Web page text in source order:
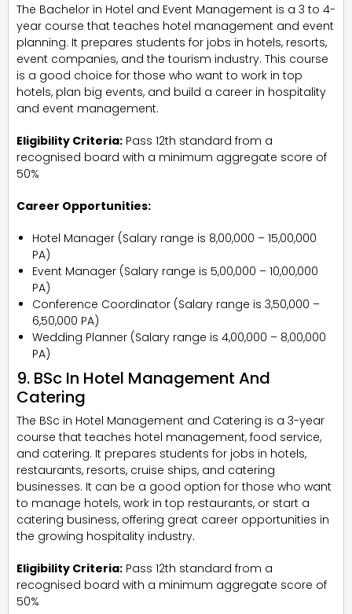
The Bachelor in Hotel and Event Management is a 3 to 4-
year course that teaches hotel management and event
planning. It prepares students for jobs in hotels, resorts,
event companies, and the tourism industry. This course
is a good choice for those who want to work in top
hotels, plan big events, and build a career in hospitality
and event management.
Eligibility Criteria: Pass 12th standard from a
recognised board with a minimum aggregate score of
50%
Career Opportunities:
Hotel Manager (Salary range is ₹8,00,000 – ₹15,00,000
PA)
Event Manager (Salary range is ₹5,00,000 – ₹10,00,000
PA)
Conference Coordinator (Salary range is ₹3,50,000 –
₹6,50,000 PA)
Wedding Planner (Salary range is ₹4,00,000 – ₹8,00,000
PA)
9. BSc In Hotel Management And
Catering
The BSc in Hotel Management and Catering is a 3-year
course that teaches hotel management, food service,
and catering. It prepares students for jobs in hotels,
restaurants, resorts, cruise ships, and catering
businesses. It can be a good option for those who want
to manage hotels, work in top restaurants, or start a
catering business, offering great career opportunities in
the growing hospitality industry.
Eligibility Criteria: Pass 12th standard from a
recognised board with a minimum aggregate score of
50%